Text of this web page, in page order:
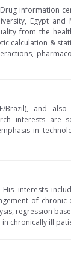
information
Egypt
from the
calculation &
Brazil), and
interests
in
interests
of chronic
regression
chronically ill